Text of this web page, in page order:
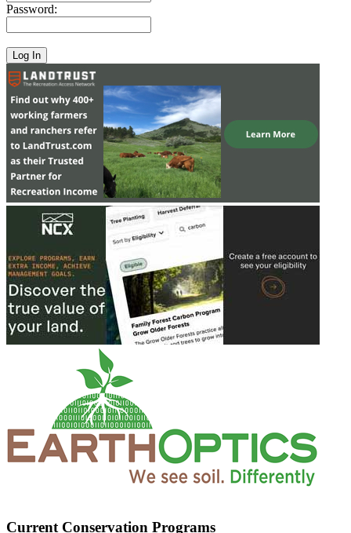
Password:
Current Conservation Programs